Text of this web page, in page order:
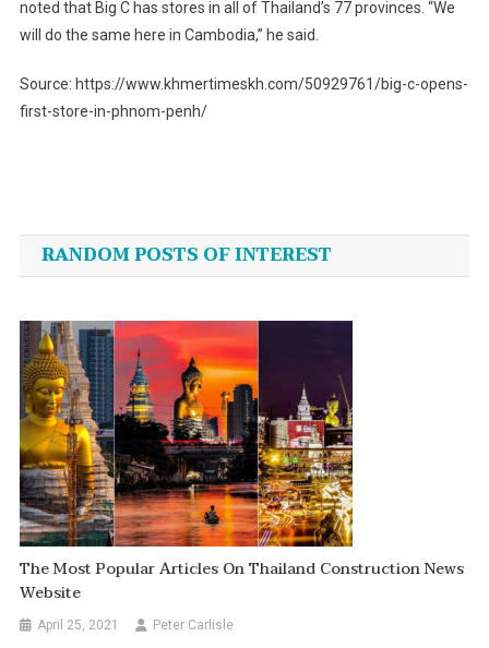
noted that Big C has stores in all of Thailand’s 77 provinces. “We
will do the same here in Cambodia,” he said.
Source: https://www.khmertimeskh.com/50929761/big-c-opens-
first-store-in-phnom-penh/
navigation
RANDOM POSTS OF INTEREST
The Most Popular Articles On Thailand Construction News
Website
April 25, 2021 Peter Carlisle